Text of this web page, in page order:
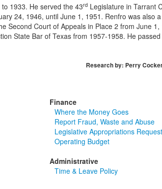
1933. He served the 43rd Legislature in Tarrant
24, 1946, until June 1, 1951. Renfro was also
Second Court of Appeals in Place 2 from June
State Bar of Texas from 1957-1958. He
Research by: Perry
Finance
Where the Money Goes
Report Fraud, Waste and Abuse
Legislative Appropriations Request
Operating Budget
Administrative
Time & Leave Policy